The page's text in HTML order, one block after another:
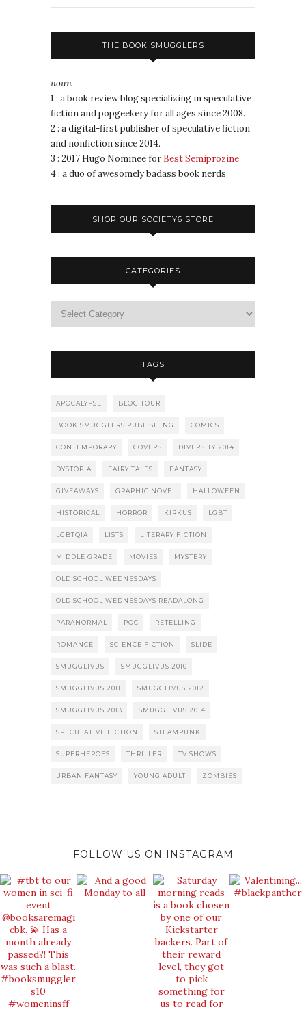
THE BOOK SMUGGLERS
noun
1 : a book review blog specializing in speculative
fiction and popgeekery for all ages since 2008.
2 : a digital-first publisher of speculative fiction
and nonfiction since 2014.
3 : 2017 Hugo Nominee for Best Semiprozine
4 : a duo of awesomely badass book nerds
SHOP OUR SOCIETY6 STORE
CATEGORIES
TAGS
APOCALYPSE BLOG TOUR
BOOK SMUGGLERS PUBLISHING COMICS
CONTEMPORARY COVERS DIVERSITY 2014
DYSTOPIA FAIRY TALES FANTASY
GIVEAWAYS GRAPHIC NOVEL HALLOWEEN
HISTORICAL HORROR KIRKUS LGBT
LGBTQIA LISTS LITERARY FICTION
MIDDLE GRADE MOVIES MYSTERY
OLD SCHOOL WEDNESDAYS
OLD SCHOOL WEDNESDAYS READALONG
PARANORMAL POC RETELLING
ROMANCE SCIENCE FICTION SLIDE
SMUGGLIVUS SMUGGLIVUS 2010
SMUGGLIVUS 2011 SMUGGLIVUS 2012
SMUGGLIVUS 2013 SMUGGLIVUS 2014
SPECULATIVE FICTION STEAMPUNK
SUPERHEROES THRILLER TV SHOWS
URBAN FANTASY YOUNG ADULT ZOMBIES
FOLLOW US ON INSTAGRAM